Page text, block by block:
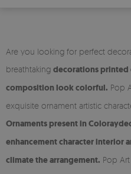
Are you looking for perfect
breathtaking decorations printed
composition look colorful. Pop
exquisite ornament artistic
Ornaments present in
enhancement character interior
climate the arrangement. Pop